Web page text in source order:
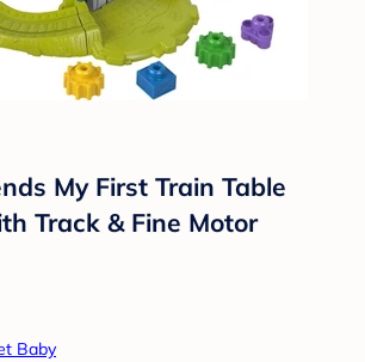
My First Train Table
Track & Fine Motor
Baby